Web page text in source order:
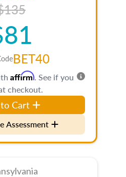
BET40
Affirm. See if you
checkout.
Cart
Assessment